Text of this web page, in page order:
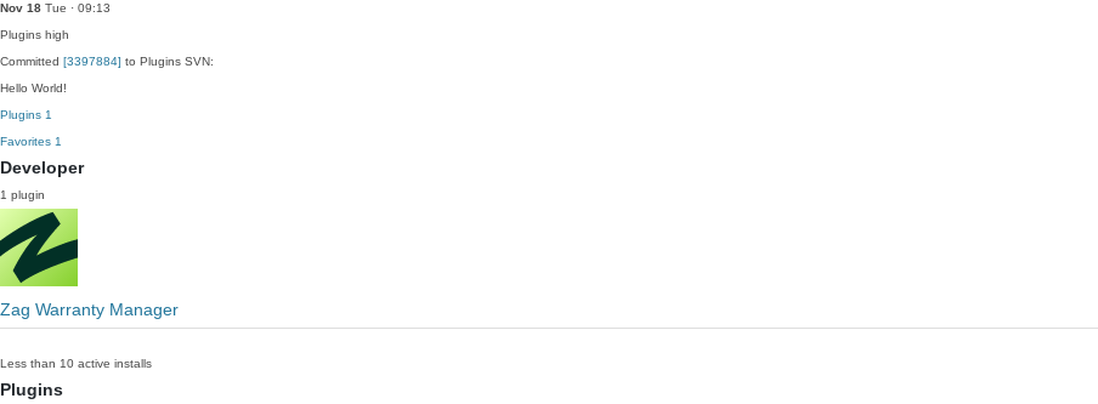
Nov 18 Tue · 09:13
Plugins high
Committed [3397884] to Plugins SVN:
Hello World!
Plugins 1
Favorites 1
Developer
1 plugin
Zag Warranty Manager
Less than 10 active installs
Plugins